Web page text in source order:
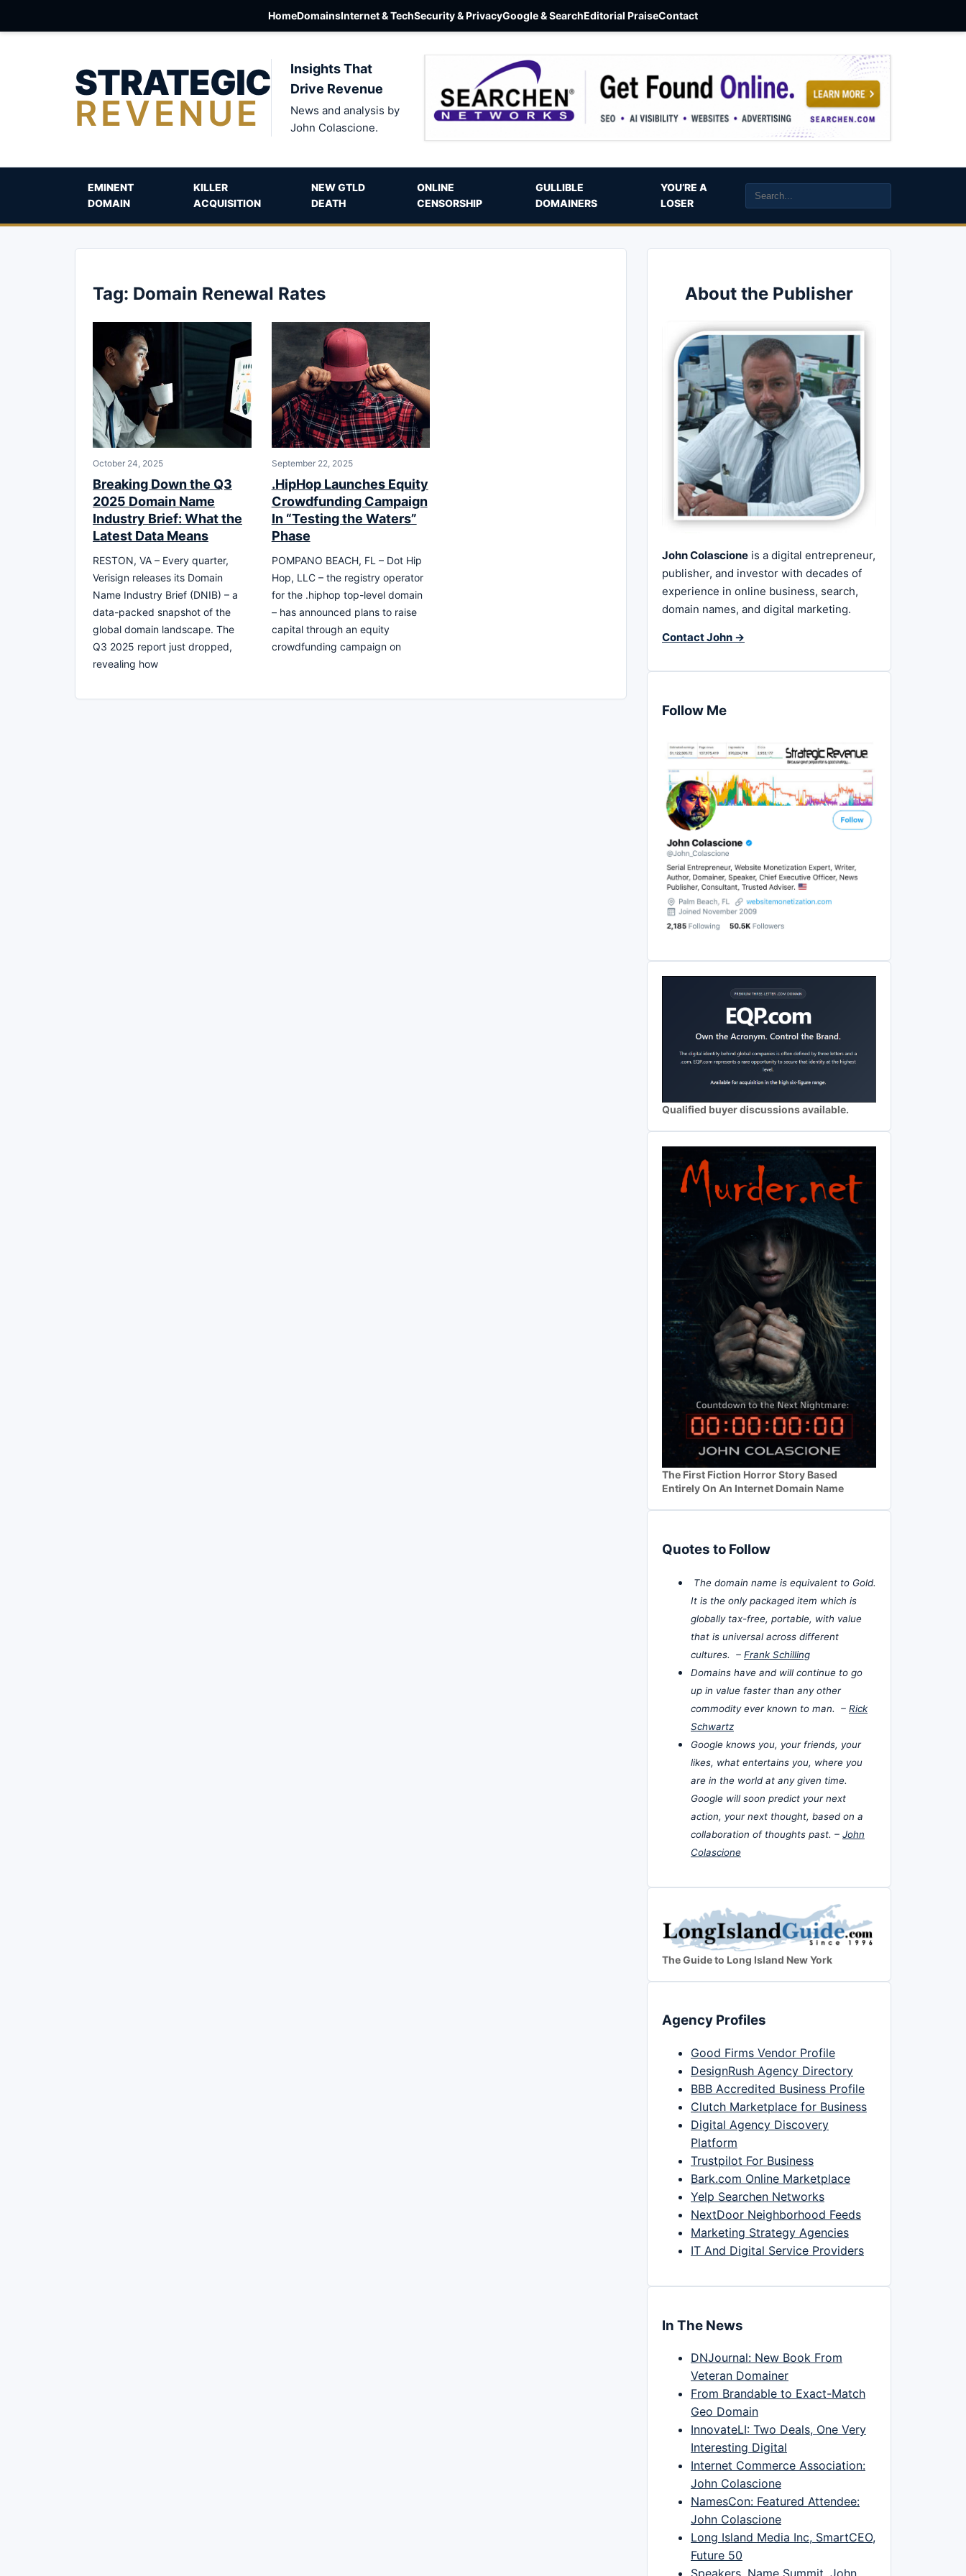
HomeDomainsInternet & TechSecurity & PrivacyGoogle & SearchEditorial PraiseContact
STRATEGIC
REVENUE
Insights That
Drive Revenue
News and analysis by
John Colascione.
EMINENT
DOMAIN
KILLER
ACQUISITION
NEW GTLD
DEATH
ONLINE
CENSORSHIP
GULLIBLE
DOMAINERS
YOU’RE A
LOSER
Tag: Domain Renewal Rates
October 24, 2025
Breaking Down the Q3
2025 Domain Name
Industry Brief: What the
Latest Data Means
RESTON, VA – Every quarter,
Verisign releases its Domain
Name Industry Brief (DNIB) – a
data-packed snapshot of the
global domain landscape. The
Q3 2025 report just dropped,
revealing how
September 22, 2025
.HipHop Launches Equity
Crowdfunding Campaign
In “Testing the Waters”
Phase
POMPANO BEACH, FL – Dot Hip
Hop, LLC – the registry operator
for the .hiphop top-level domain
– has announced plans to raise
capital through an equity
crowdfunding campaign on
About the Publisher
John Colascione is a digital entrepreneur,
publisher, and investor with decades of
experience in online business, search,
domain names, and digital marketing.
Contact John →
Follow Me
Qualified buyer discussions available.
The First Fiction Horror Story Based
Entirely On An Internet Domain Name
Quotes to Follow
The domain name is equivalent to Gold.
It is the only packaged item which is
globally tax-free, portable, with value
that is universal across different
cultures. – Frank Schilling
Domains have and will continue to go
up in value faster than any other
commodity ever known to man. – Rick
Schwartz
Google knows you, your friends, your
likes, what entertains you, where you
are in the world at any given time.
Google will soon predict your next
action, your next thought, based on a
collaboration of thoughts past. – John
Colascione
The Guide to Long Island New York
Agency Profiles
Good Firms Vendor Profile
DesignRush Agency Directory
BBB Accredited Business Profile
Clutch Marketplace for Business
Digital Agency Discovery
Platform
Trustpilot For Business
Bark.com Online Marketplace
Yelp Searchen Networks
NextDoor Neighborhood Feeds
Marketing Strategy Agencies
IT And Digital Service Providers
In The News
DNJournal: New Book From
Veteran Domainer
From Brandable to Exact-Match
Geo Domain
InnovateLI: Two Deals, One Very
Interesting Digital
Internet Commerce Association:
John Colascione
NamesCon: Featured Attendee:
John Colascione
Long Island Media Inc, SmartCEO,
Future 50